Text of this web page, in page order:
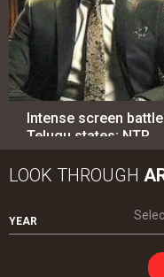
Intense screen
Telugu states; NTR…
LOOK THROUGH
YEAR